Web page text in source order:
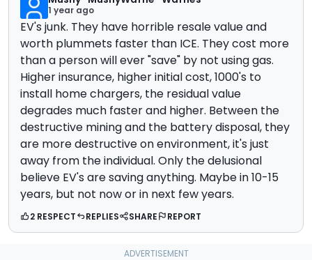
1 year ago
EV's junk. They have horrible resale value and
worth plummets faster than ICE. They cost more
than a person will ever "save" by not using gas.
Higher insurance, higher initial cost, 1000's to
install home chargers, the residual value
degrades much faster and higher. Between the
destructive mining and the battery disposal, they
are more destructive on environment, it's just
away from the individual. Only the delusional
believe EV's are saving anything. Maybe in 10-15
years, but not now or in next few years.
2 RESPECT REPLIES SHARE REPORT